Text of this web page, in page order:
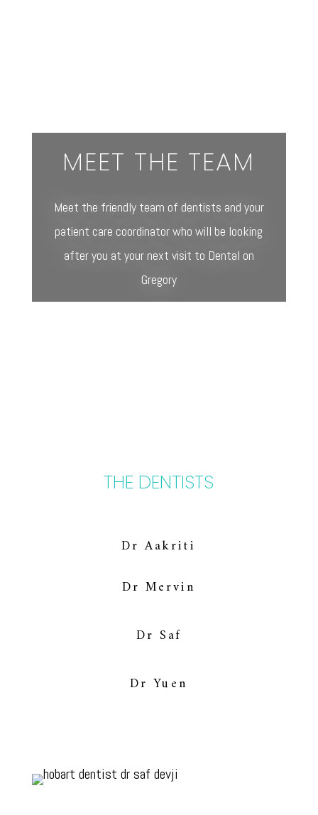
MEET THE TEAM
Meet the friendly team of dentists and your
patient care coordinator who will be looking
after you at your next visit to Dental on
Gregory
THE DENTISTS
Dr Aakriti
Dr Mervin
Dr Saf
Dr Yuen